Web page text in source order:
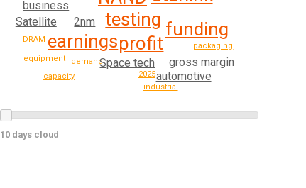
testing
profit
earnings
funding
2nm
Space tech gross margin
business
automotive
Satellite
demand
equipment
packaging
industrial
DRAM
2025
capacity
10 days cloud